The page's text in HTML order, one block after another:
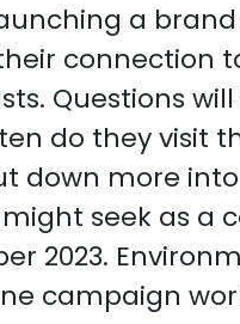
a
connection
Questions
do they visit
down more
seek as a
2023.
campaign